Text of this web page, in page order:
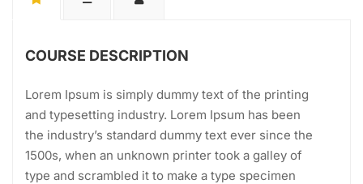
COURSE DESCRIPTION
Lorem Ipsum is simply dummy text of the printing
and typesetting industry. Lorem Ipsum has been
the industry’s standard dummy text ever since the
1500s, when an unknown printer took a galley of
type and scrambled it to make a type specimen